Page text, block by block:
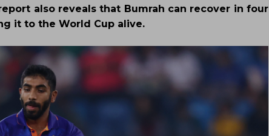
also reveals that Bumrah can recover in four
it to the World Cup alive.